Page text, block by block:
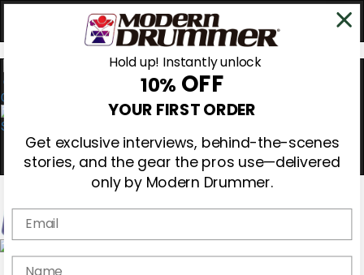
0
Magazine
Hold up! Instantly unlock
10% OFF
YOUR FIRST ORDER
Get exclusive interviews, behind-the-scenes
stories, and the gear the pros use—delivered
only by Modern Drummer.
Email
name